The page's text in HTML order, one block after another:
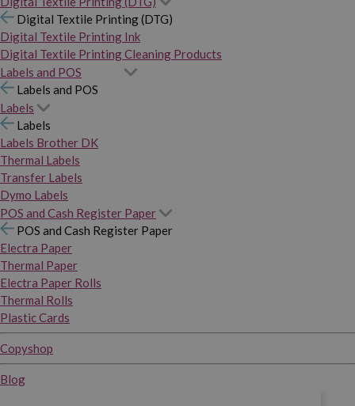
Digital Textile Printing (DTG)
Digital Textile Printing Ink
Digital Textile Printing Cleaning Products
Labels and POS
Labels and POS
Labels
Labels
Labels Brother DK
Thermal Labels
Transfer Labels
Dymo Labels
POS and Cash Register Paper
POS and Cash Register Paper
Electra Paper
Thermal Paper
Electra Paper Rolls
Thermal Rolls
Plastic Cards
Copyshop
Blog